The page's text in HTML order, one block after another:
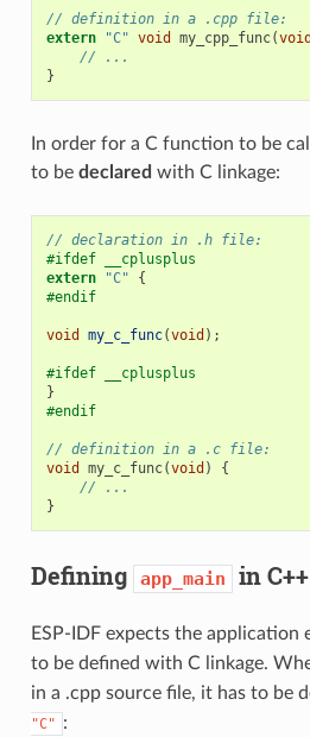
// definition in a .cpp file:
extern
"C" void my_cpp_func(void
// ...
}
In order for a C function to be
to be declared with C linkage:
// declaration in .h file:
#ifdef __cplusplus
extern
"C"
{
#endif
void my_c_func(void );
#ifdef __cplusplus
}
#endif
// definition in a .c file:
void
my_c_func(void )
{
// ...
}
Defining app_main in C++
ESP-IDF expects the application
to be defined with C linkage.
in a .cpp source file, it has to be
"C" :